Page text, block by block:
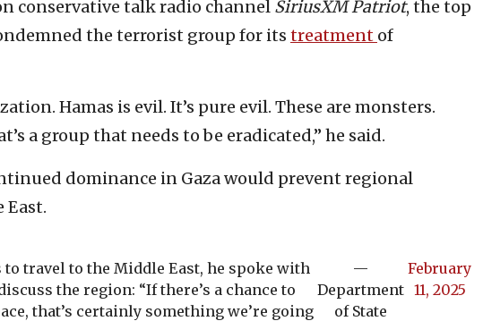
conservative talk radio channel SiriusXM Patriot, the top
the terrorist group for its treatment of
Hamas is evil. It’s pure evil. These are monsters.
a group that needs to be eradicated,” he said.
dominance in Gaza would prevent regional
to travel to the Middle East, he spoke with
the region: “If there’s a chance to
that’s certainly something we’re going
—
Department
of State
February
11, 2025